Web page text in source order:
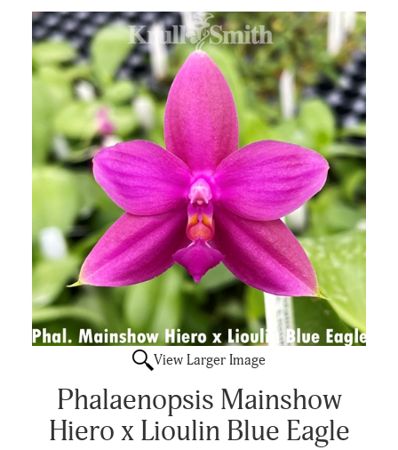
View Larger Image
Phalaenopsis Mainshow
Hiero x Lioulin Blue Eagle